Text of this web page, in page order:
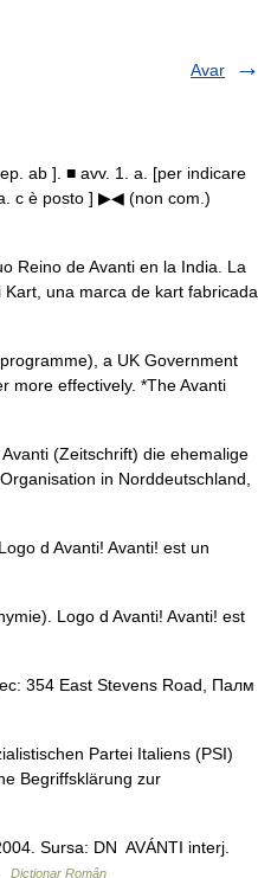
Avar
ab ]. ■ avv. 1. a. [per indicare
c è posto ] ▶◀ (non com.)
Reino de Avanti en la India. La
una marca de kart fabricada
a UK Government
more effectively. *The Avanti
(Zeitschrift) die ehemalige
in Norddeutschland,
d Avanti! Avanti! est un
Logo d Avanti! Avanti! est
354 East Stevens Road, Палм
Partei Italiens (PSI)
Begriffsklärung zur
Sursa: DN AVÁNTI interj.
Dicționar Român